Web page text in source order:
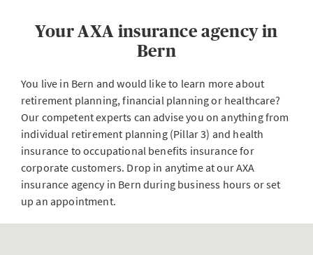
Your AXA insurance agency in
Bern
You live in Bern and would like to learn more about
retirement planning, financial planning or healthcare?
Our competent experts can advise you on anything from
individual retirement planning (Pillar 3) and health
insurance to occupational benefits insurance for
corporate customers. Drop in anytime at our AXA
insurance agency in Bern during business hours or set
up an appointment.